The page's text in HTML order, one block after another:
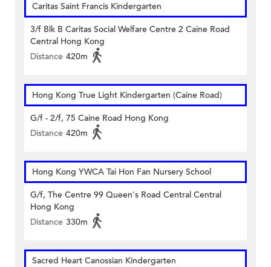
Caritas Saint Francis Kindergarten
3/f Blk B Caritas Social Welfare Centre 2 Caine Road
Central Hong Kong
Distance 420m
Hong Kong True Light Kindergarten (Caine Road)
G/f - 2/f, 75 Caine Road Hong Kong
Distance 420m
Hong Kong YWCA Tai Hon Fan Nursery School
G/f, The Centre 99 Queen's Road Central Central
Hong Kong
Distance 330m
Sacred Heart Canossian Kindergarten